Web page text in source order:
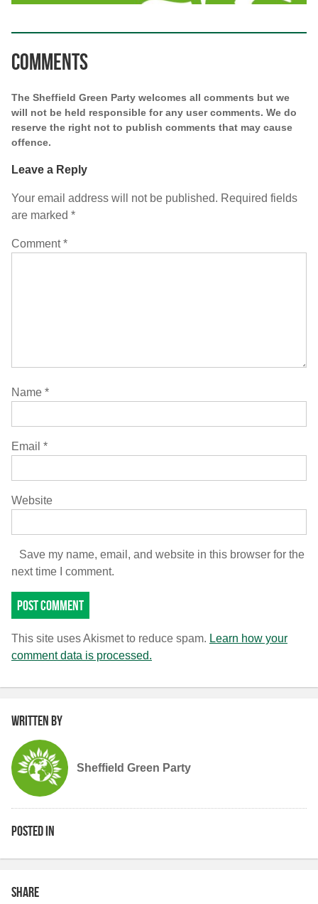
Comments
The Sheffield Green Party welcomes all comments but we
will not be held responsible for any user comments. We do
reserve the right not to publish comments that may cause
offence.
Leave a Reply
Your email address will not be published. Required fields
are marked *
Comment*
Name *
Email *
Website
Save my name, email, and website in this browser for the
next time I comment.
This site uses Akismet to reduce spam. Learn how your
comment data is processed.
Written by
Sheffield Green Party
Posted in
Share